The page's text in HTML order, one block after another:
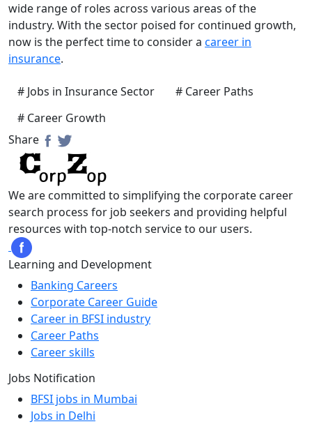
wide range of roles across various areas of the
industry. With the sector poised for continued growth,
now is the perfect time to consider a career in
insurance.
# Jobs in Insurance Sector
# Career Paths
# Career Growth
Share
We are committed to simplifying the corporate career
search process for job seekers and providing helpful
resources with top-notch service to our users.
Learning and Development
Banking Careers
Corporate Career Guide
Career in BFSI industry
Career Paths
Career skills
Jobs Notification
BFSI jobs in Mumbai
Jobs in Delhi